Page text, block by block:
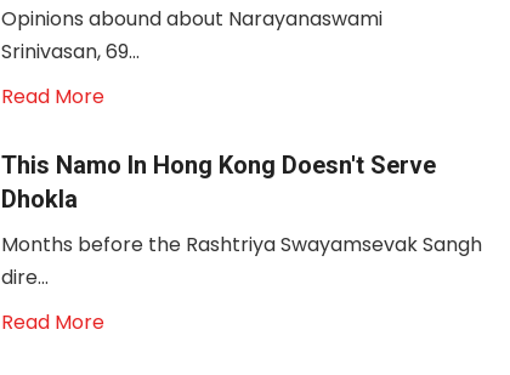
Opinions abound about Narayanaswami
Srinivasan, 69...
Read More
This Namo In Hong Kong Doesn't Serve
Dhokla
Months before the Rashtriya Swayamsevak Sangh
dire...
Read More